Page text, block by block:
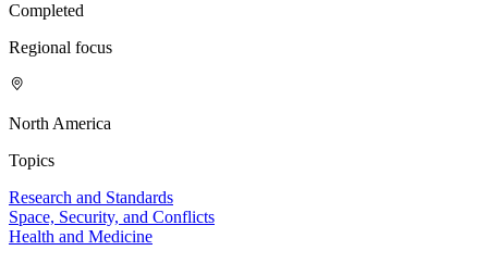
Completed
Regional focus
North America
Topics
Research and Standards
Space, Security, and Conflicts
Health and Medicine